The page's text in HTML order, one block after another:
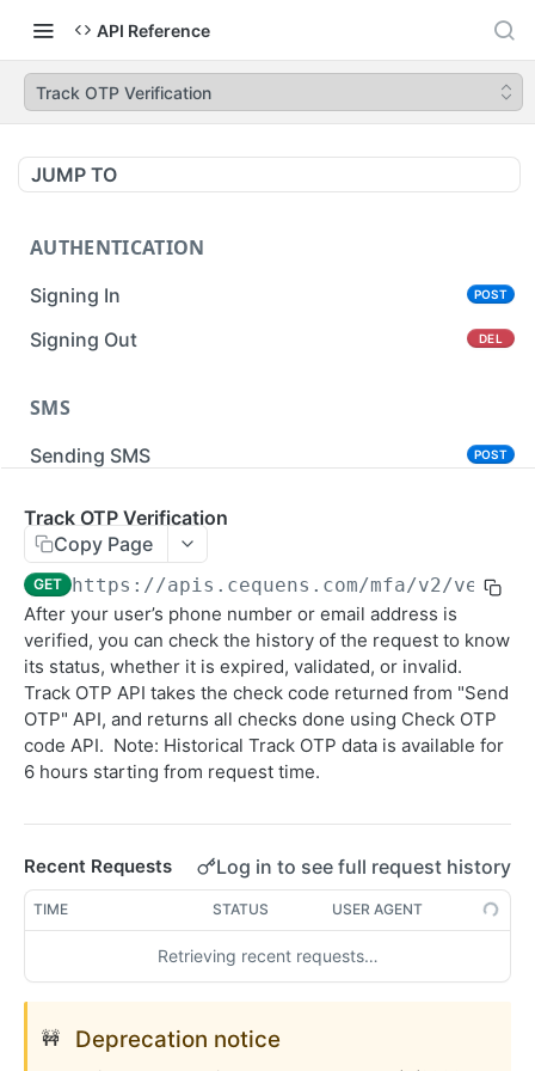
API Reference
Track OTP Verification
JUMP TO
AUTHENTICATION
Signing In POST
Signing Out DEL
SMS
Sending SMS POST
Sending SMS To Groups
Getting SMS Details GET
Getting Bulk SMS Campaign Details
Getting Messages Count
Retrieving SMS Messages GET
Getting Account Balance
Sending Bulk SMS Body Recipients POST
DLR Webhook
WhatsApp Messaging APIs
Track OTP Verification
Copy Page
GET https://apis.cequens.com/mfa/v2/
After your user’s phone number or email address is
verified, you can check the history of the request to know
its status, whether it is expired, validated, or invalid.
Track OTP API takes the check code returned from "Send
OTP" API, and returns all checks done using Check OTP
code API. Note: Historical Track OTP data is available for
6 hours starting from request time.
Recent Requests Log in to see full request history
TIME STATUS USER AGENT
Retrieving recent requests…
🚧 Deprecation notice